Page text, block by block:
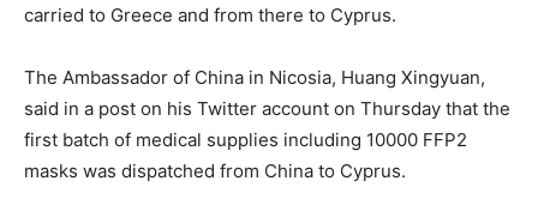
carried to Greece and from there to Cyprus.
The Ambassador of China in Nicosia, Huang Xingyuan,
said in a post on his Twitter account on Thursday that the
first batch of medical supplies including 10000 FFP2
masks was dispatched from China to Cyprus.